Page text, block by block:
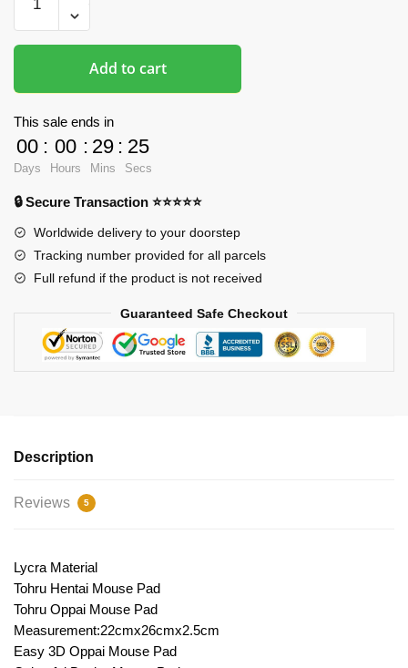
Mousepads
-
The
Basket
Manga
Tohru
3D
Pad
quantity
Add to cart
This sale ends in
00
Days
: 00
Hours
: 29
Mins
: 24
Secs
🔒 Secure Transaction ⭐⭐⭐⭐⭐
Worldwide delivery to your doorstep
Tracking number provided for all parcels
Full refund if the product is not received
Guaranteed Safe Checkout
Description
Reviews 5
Lycra Material
Tohru Hentai Mouse Pad
Tohru Oppai Mouse Pad
Measurement:22cmx26cmx2.5cm
Easy 3D Oppai Mouse Pad